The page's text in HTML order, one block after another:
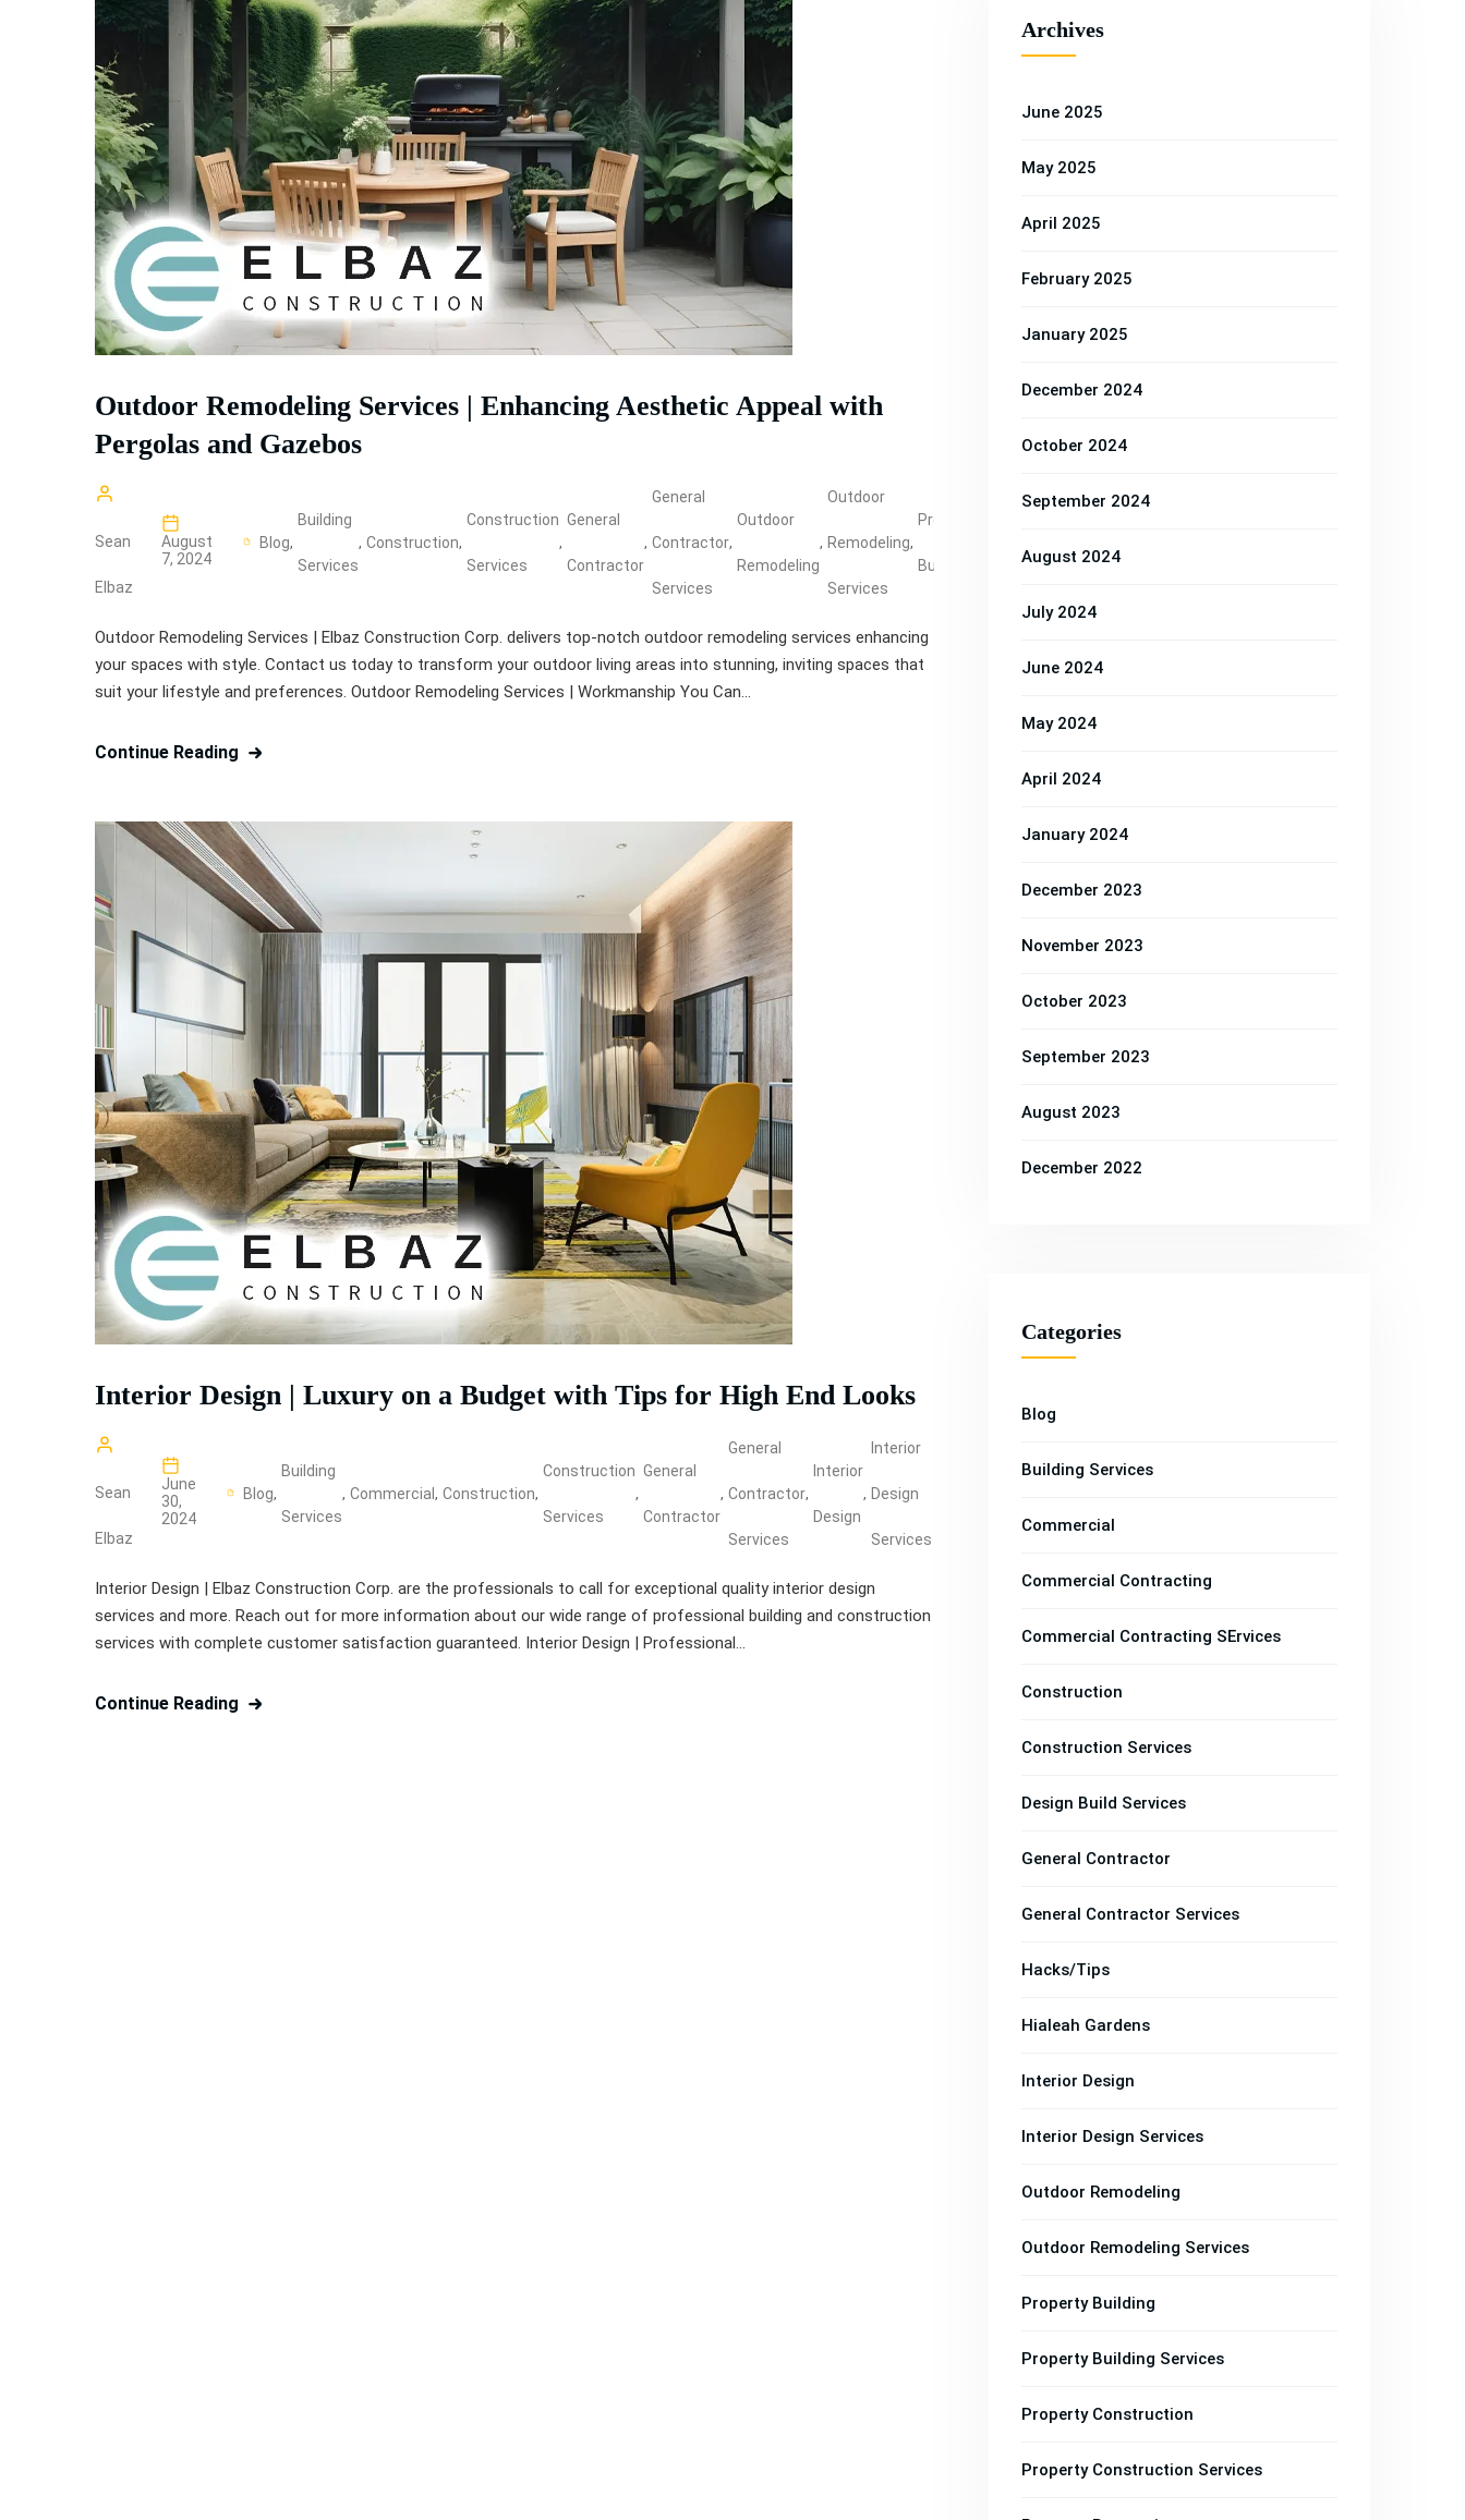
Outdoor Remodeling Services | Enhancing Aesthetic Appeal with
Pergolas and Gazebos
Sean
Elbaz
August
7, 2024
Blog,
Building
Services
, Construction,
Construction
Services
,
General
Contractor
,
General
Contractor
Services
,
Outdoor
Remodeling
,
Outdoor
Remodeling
Services
,
Property
Building
Property
Construction
Outdoor Remodeling Services | Elbaz Construction Corp. delivers top-notch outdoor remodeling services enhancing
your spaces with style. Contact us today to transform your outdoor living areas into stunning, inviting spaces that
suit your lifestyle and preferences. Outdoor Remodeling Services | Workmanship You Can...
Continue Reading
Interior Design | Luxury on a Budget with Tips for High End Looks
Sean
Elbaz
June
30,
2024
Blog,
Building
Services
, Commercial , Construction,
Construction
Services
,
General
Contractor
,
General
Contractor
Services
,
Interior
Design
,
Interior
Design
Services
Property
Construction
Interior Design | Elbaz Construction Corp. are the professionals to call for exceptional quality interior design
services and more. Reach out for more information about our wide range of professional building and construction
services with complete customer satisfaction guaranteed. Interior Design | Professional...
Continue Reading
Archives
June 2025
May 2025
April 2025
February 2025
January 2025
December 2024
October 2024
September 2024
August 2024
July 2024
June 2024
May 2024
April 2024
January 2024
December 2023
November 2023
October 2023
September 2023
August 2023
December 2022
Categories
Blog
Building Services
Commercial
Commercial Contracting
Commercial Contracting SErvices
Construction
Construction Services
Design Build Services
General Contractor
General Contractor Services
Hacks/Tips
Hialeah Gardens
Interior Design
Interior Design Services
Outdoor Remodeling
Outdoor Remodeling Services
Property Building
Property Building Services
Property Construction
Property Construction Services